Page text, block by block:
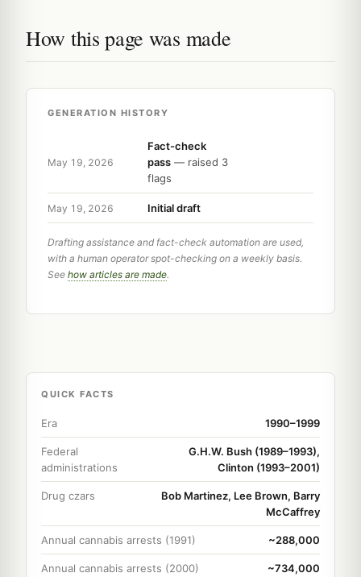
How this page was made
GENERATION HISTORY
May 19, 2026
Fact-check
pass — raised 3
flags
May 19, 2026 Initial draft
Drafting assistance and fact-check automation are used,
with a human operator spot-checking on a weekly basis.
See how articles are made.
QUICK FACTS
Era 1990–1999
Federal
administrations
G.H.W. Bush (1989–1993),
Clinton (1993–2001)
Drug czars
Bob Martinez, Lee Brown, Barry
McCaffrey
Annual cannabis arrests (1991) ~288,000
Annual cannabis arrests (2000) ~734,000